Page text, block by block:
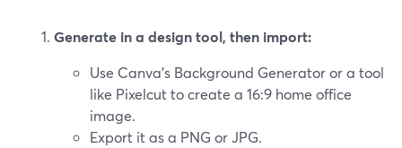
Generate in a design tool, then import:
Use Canva’s Background Generator or a tool
like Pixelcut to create a 16:9 home office
image.
Export it as a PNG or JPG.